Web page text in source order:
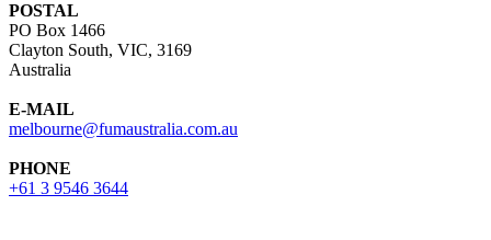
POSTAL
PO Box 1466
Clayton South, VIC, 3169
Australia
E-MAIL
melbourne@fumaustralia.com.au
PHONE
+61 3 9546 3644